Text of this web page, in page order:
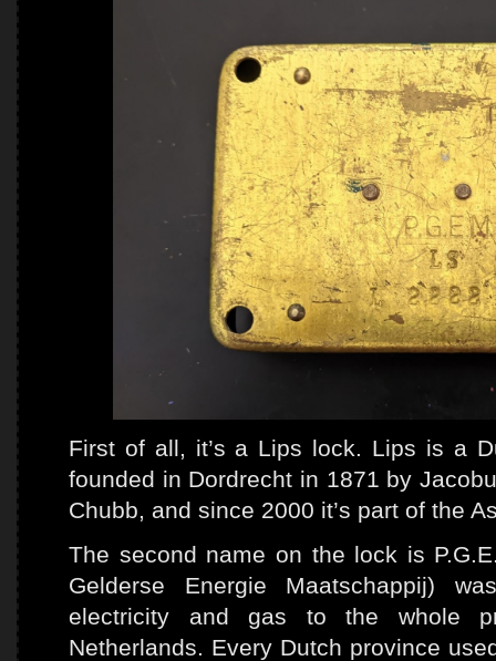
First of all, it’s a Lips lock. Lips is a
founded in Dordrecht in 1871 by
Chubb, and since 2000 it’s part of the
The second name on the lock is
Gelderse Energie Maatschappij)
electricity and gas to the whole
Netherlands. Every Dutch province